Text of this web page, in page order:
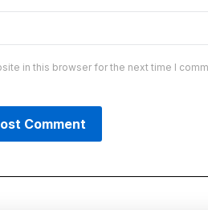
in this browser for the next time I